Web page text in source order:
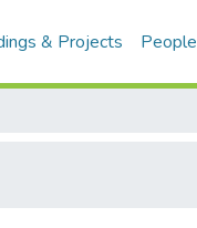
& Projects People